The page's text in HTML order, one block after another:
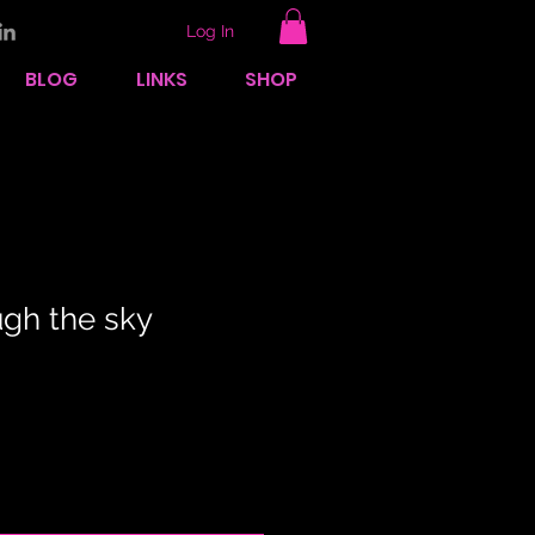
BLOG LINKS SHOP
Log In
the sky